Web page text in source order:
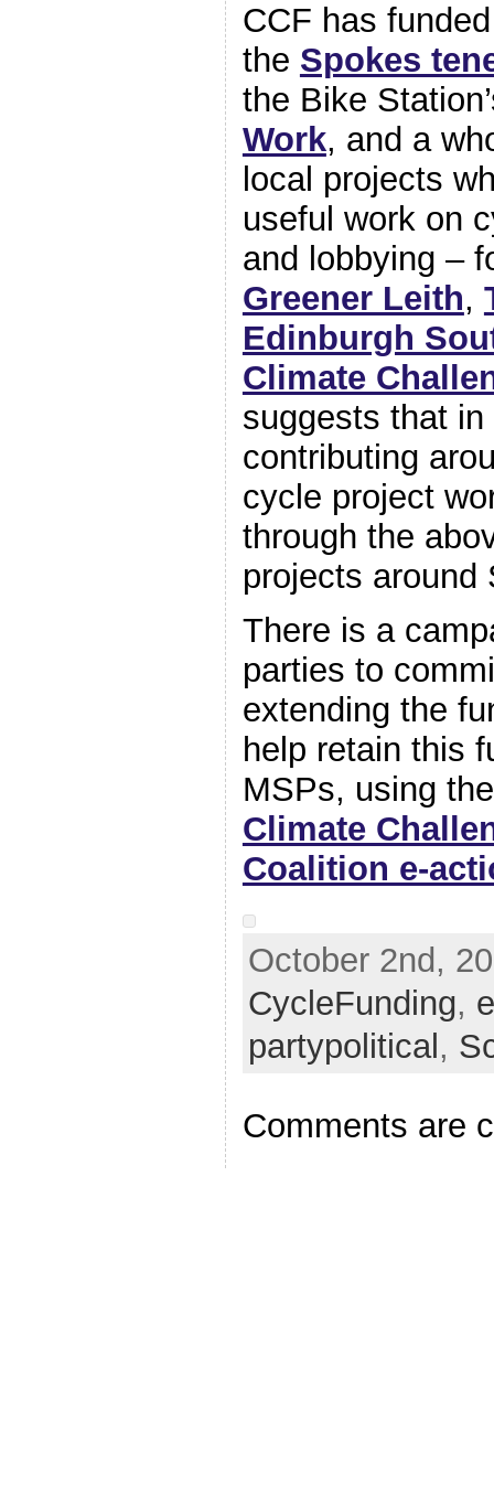
CCF has
the Spokes
the Bike
Work, and a
local projects
useful work on
and lobbying –
Greener Leith,
Edinburgh
Climate
suggests that
contributing
cycle project
through the
projects around
There is a
parties to
extending the
help retain this
MSPs, using
Climate
Coalition e-
October 2nd,
CycleFunding,
partypolitical ,
Comments are